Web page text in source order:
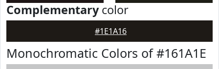
Complementarycolor
#1E1A16
Monochromatic Colors of #161A1E